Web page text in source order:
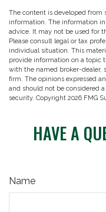
The content is developed from
information. The information
advice. It may not be used for
Please consult legal or tax
individual situation. This
provide information on a topic
with the named broker-dealer,
firm. The opinions expressed
and should not be considered
security. Copyright 2026 FMG
HAVE A
Name